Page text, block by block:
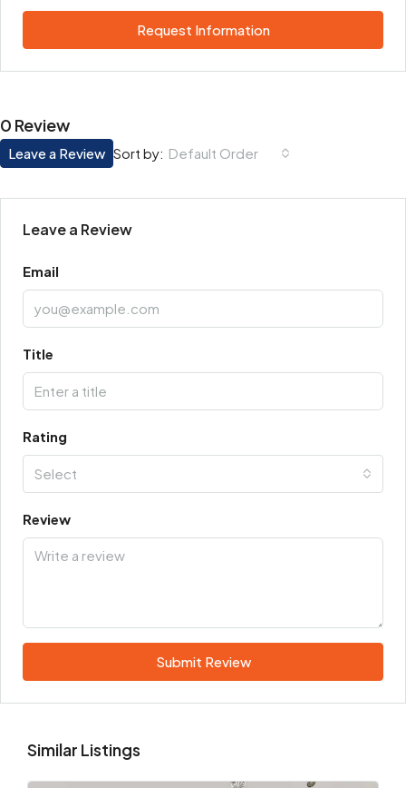
Request Information
0 Review
Sort by: Default Order
Leave a Review
Leave a Review
Email
Title
Rating
Select
Review
Submit Review
Similar Listings